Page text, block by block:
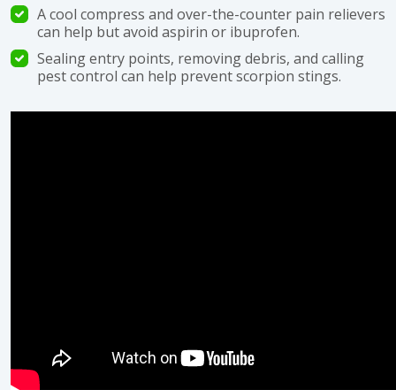
A cool compress and over-the-counter pain relievers
can help but avoid aspirin or ibuprofen.
Sealing entry points, removing debris, and calling
pest control can help prevent scorpion stings.